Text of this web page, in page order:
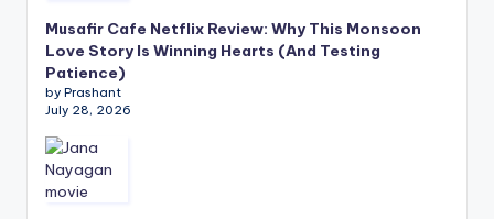
Musafir Cafe Netflix Review: Why This Monsoon
Love Story Is Winning Hearts (And Testing
Patience)
by Prashant
July 28, 2026